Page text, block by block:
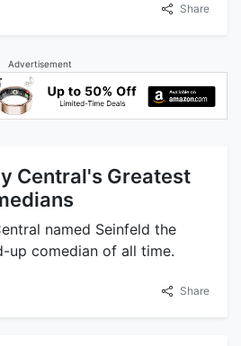
Share
Advertisement
Central's Greatest
named Seinfeld the
up comedian of all time.
Share